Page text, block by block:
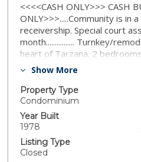
<<<<CASH ONLY>>> CASH
ONLY>>>.....Community is in
receivership. Special court
month................ Turnkey/
heart of Tarzana. 2
floor plan. Top floor with no
light unit overlooks the
bedrooms offer spacious
coffee at you private balcony.
pool/spa maintenance,
clubhouse, water, trash,
Your pets are welcomed in
Show More
Property Type
Condominium
Year Built
1978
Listing Type
Closed